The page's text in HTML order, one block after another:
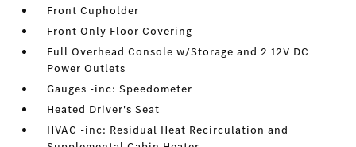
Front Cupholder
Front Only Floor Covering
Full Overhead Console w/Storage and 2 12V DC
Power Outlets
Gauges -inc: Speedometer
Heated Driver's Seat
HVAC -inc: Residual Heat Recirculation and